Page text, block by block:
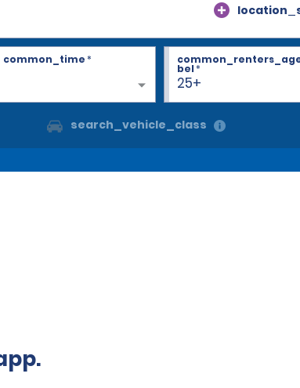
common_time*
25+
bel*
search_vehicle_class